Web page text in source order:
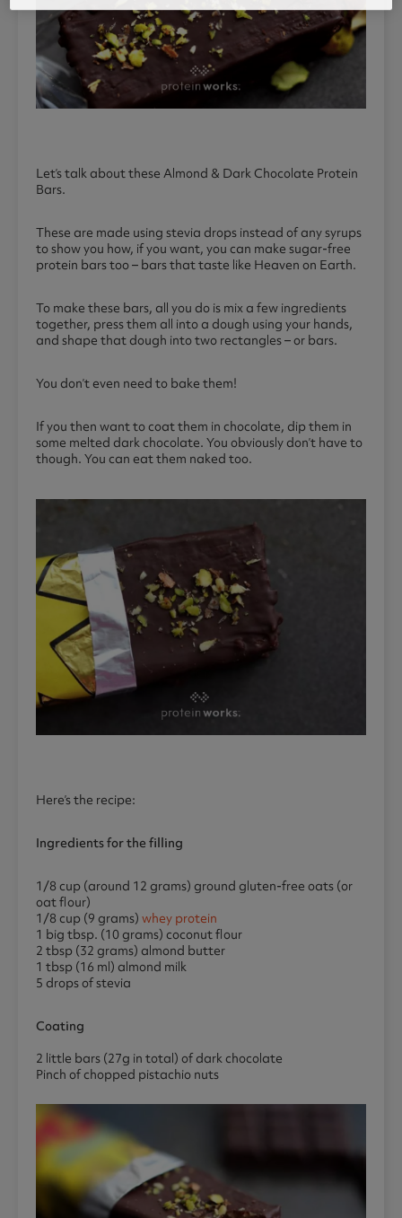
Let’s talk about these Almond & Dark Chocolate Protein
Bars.
These are made using stevia drops instead of any syrups
to show you how, if you want, you can make sugar-free
protein bars too – bars that taste like Heaven on Earth.
To make these bars, all you do is mix a few ingredients
together, press them all into a dough using your hands,
and shape that dough into two rectangles – or bars.
You don’t even need to bake them!
If you then want to coat them in chocolate, dip them in
some melted dark chocolate. You obviously don’t have to
though. You can eat them naked too.
Here’s the recipe:
Ingredients for the filling
1/8 cup (around 12 grams) ground gluten-free oats (or
oat flour)
1/8 cup (9 grams) whey protein
1 big tbsp. (10 grams) coconut flour
2 tbsp (32 grams) almond butter
1 tbsp (16 ml) almond milk
5 drops of stevia
Coating
2 little bars (27g in total) of dark chocolate
Pinch of chopped pistachio nuts